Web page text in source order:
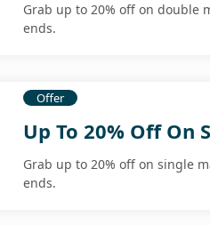
Grab up to 20% off on double
ends.
Offer
Up To 20% Off On
Grab up to 20% off on single
ends.